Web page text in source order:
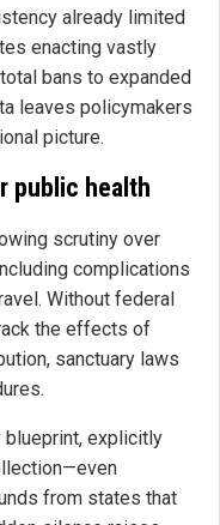
already limited
enacting vastly
bans to expanded
leaves policymakers
picture.
public health
scrutiny over
complications
Without federal
the effects of
sanctuary laws
blueprint, explicitly
from states that